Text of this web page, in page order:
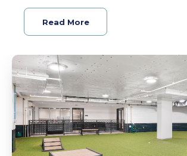
Read More